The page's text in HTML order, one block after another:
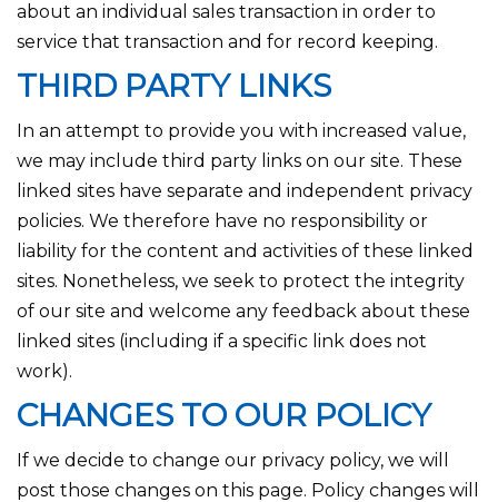
about an individual sales transaction in order to
service that transaction and for record keeping.
THIRD PARTY LINKS
In an attempt to provide you with increased value,
we may include third party links on our site. These
linked sites have separate and independent privacy
policies. We therefore have no responsibility or
liability for the content and activities of these linked
sites. Nonetheless, we seek to protect the integrity
of our site and welcome any feedback about these
linked sites (including if a specific link does not
work).
CHANGES TO OUR POLICY
If we decide to change our privacy policy, we will
post those changes on this page. Policy changes will